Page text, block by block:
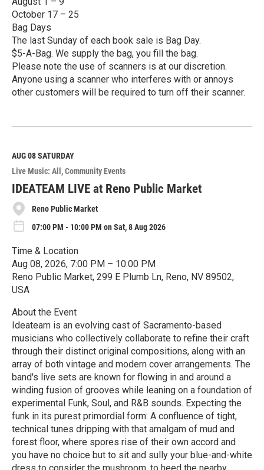
October 17 – 25
Bag Days
The last Sunday of each book sale is Bag Day.
$5-A-Bag. We supply the bag, you fill the bag.
Please note the use of scanners is at our discretion.
Anyone using a scanner who interferes with or annoys
other customers will be required to turn off their scanner.
e
M
o
r
e
AUG 08SATURDAY
Live Music: All
Community Events
IDEATEAM LIVE at Reno Public Market
Reno Public Market
07:00 PM - 10:00 PM on Sat, 8 Aug 2026
Time & Location
Aug 08, 2026, 7:00 PM – 10:00 PM
Reno Public Market, 299 E Plumb Ln, Reno, NV 89502,
USA
About the Event
Ideateam is an evolving cast of Sacramento-based
musicians who collectively collaborate to refine their craft
through their distinct original compositions, along with an
array of both vintage and modern cover arrangements. The
band's live sets are known for flowing in and around a
winding fusion of grooves while leaning on a foundation of
experimental Funk, Soul, and R&B sounds. Expecting the
funk in its purest primordial form: A confluence of tight,
technical tunes dripping with that amalgam of mud and
forest floor, where spores rise of their own accord and
you have no choice but to sit and sully your blue-and-white